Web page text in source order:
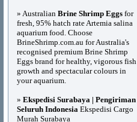
» Australian Brine Shrimp Eggs for
fresh, 95% hatch rate Artemia salina
aquarium food. Choose
BrineShrimp.com.au for Australia's
recognised premium Brine Shrimp
Eggs brand for healthy, vigorous fish
growth and spectacular colours in
your aquarium.
» Ekspedisi Surabaya | Pengiriman
Seluruh Indonesia Ekspedisi Cargo
Murah Surabaya